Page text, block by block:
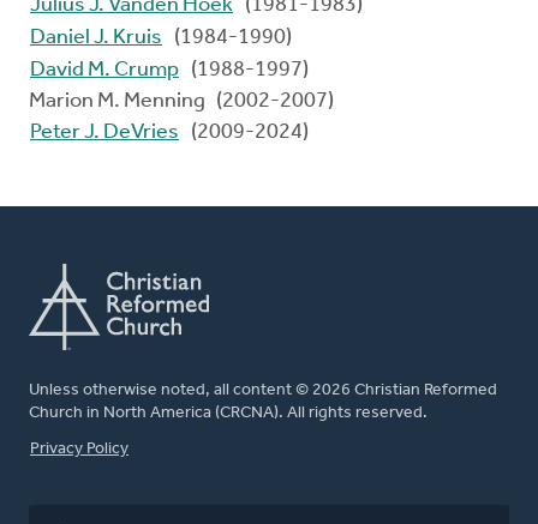
Julius J. Vanden Hoek (1981-1983)
Daniel J. Kruis
(1984-1990)
David M. Crump (1988-1997)
Marion M. Menning (2002-2007)
Peter J. DeVries
(2009-2024)
Unless otherwise noted, all content © 2026 Christian Reformed
Church in North America (CRCNA). All rights reserved.
FOOTER
Privacy Policy